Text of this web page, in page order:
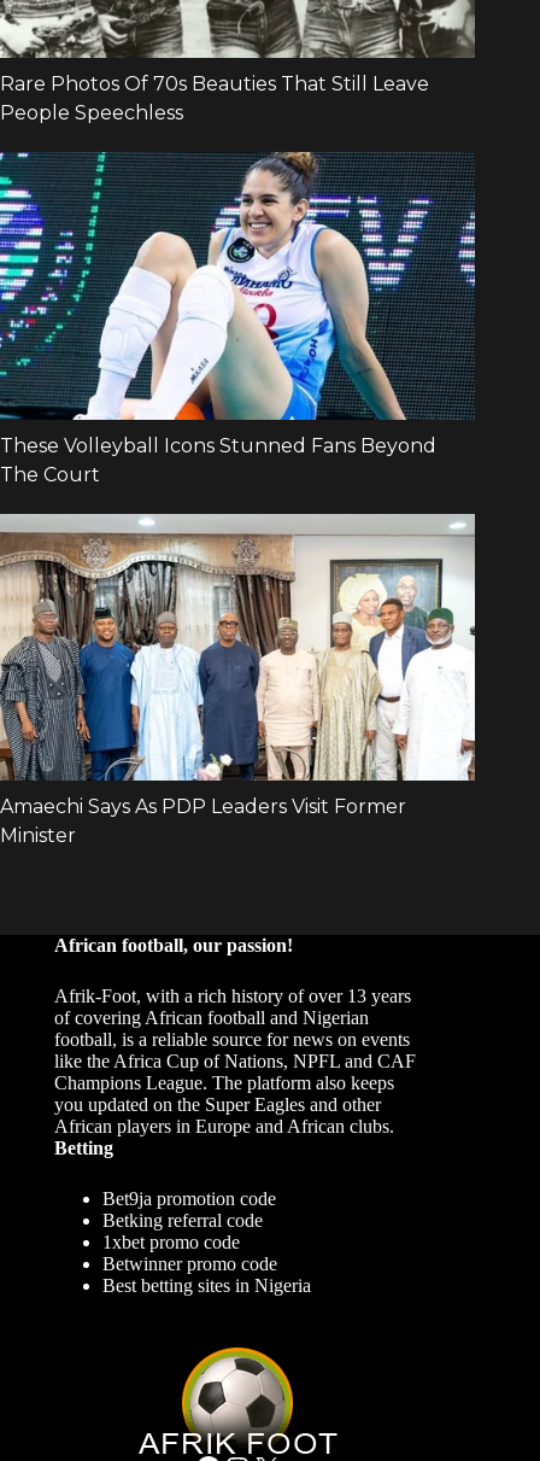
African football, our passion!
Afrik-Foot, with a rich history of over 13 years
of covering African football and Nigerian
football, is a reliable source for news on events
like the Africa Cup of Nations, NPFL and CAF
Champions League. The platform also keeps
you updated on the Super Eagles and other
African players in Europe and African clubs.
Betting
Bet9ja promotion code
Betking referral code
1xbet promo code
Betwinner promo code
Best betting sites in Nigeria